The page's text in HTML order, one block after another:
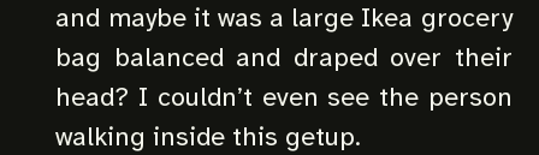
and maybe it was a large Ikea grocery
bag balanced and draped over their
head? I couldn’t even see the person
walking inside this getup.